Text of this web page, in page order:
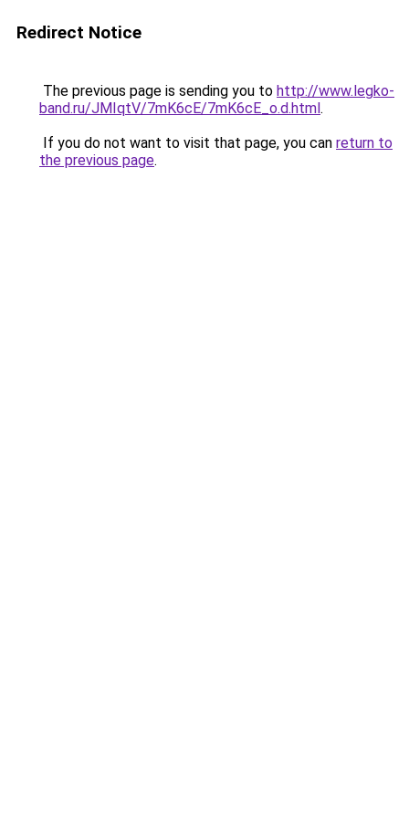
Redirect Notice
The previous page is sending you to http://www.legko-
band.ru/JMIqtV/7mK6cE/7mK6cE_o.d.html.
If you do not want to visit that page, you can return to
the previous page.